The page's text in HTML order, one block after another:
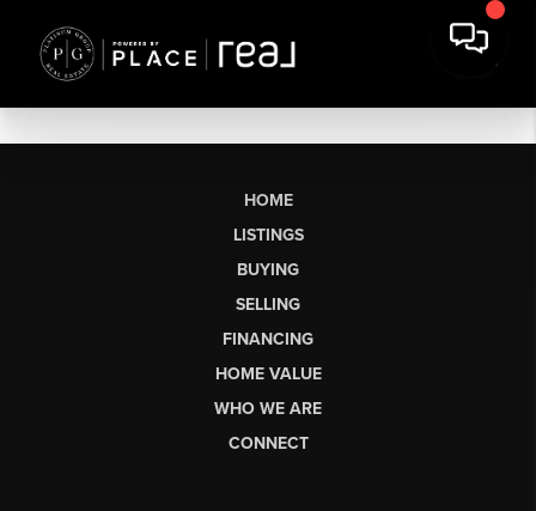
HOME
LISTINGS
BUYING
SELLING
FINANCING
HOME VALUE
WHO WE ARE
CONNECT